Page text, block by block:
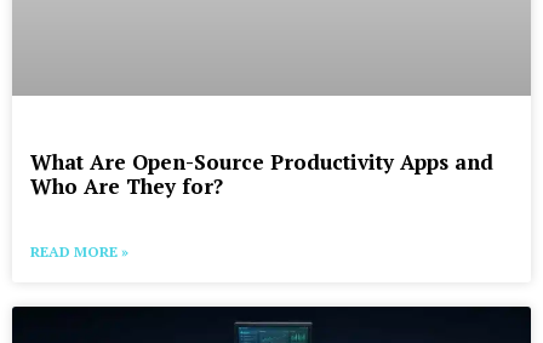
What Are Open-Source Productivity Apps and
Who Are They for?
READ MORE »